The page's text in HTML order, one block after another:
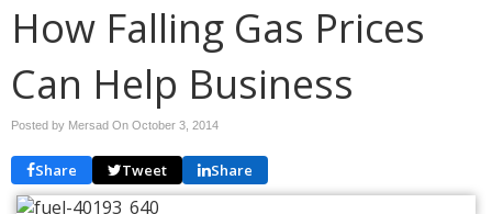
How Falling Gas Prices
Can Help Business
Posted by Mersad On October 3, 2014
Share Tweet Share